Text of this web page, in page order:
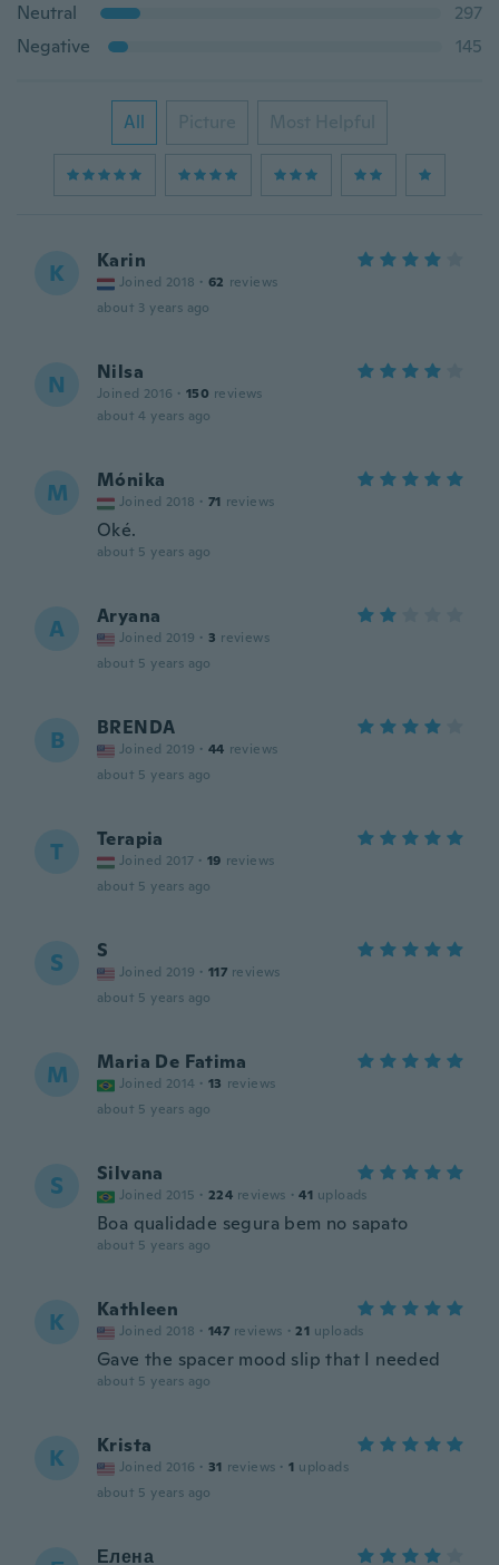
Neutral
297
Negative
145
All Picture Most Helpful
K Karin
Joined 2018 · 62 reviews
about 3 years ago
N Nilsa
Joined 2016 · 150 reviews
about 4 years ago
M Mónika
Joined 2018 · 71 reviews
Oké.
about 5 years ago
A Aryana
Joined 2019 · 3 reviews
about 5 years ago
B BRENDA
Joined 2019 · 44 reviews
about 5 years ago
T Terapia
Joined 2017 · 19 reviews
about 5 years ago
S S
Joined 2019 · 117 reviews
about 5 years ago
M Maria De Fatima
Joined 2014 · 13 reviews
about 5 years ago
S Silvana
Joined 2015 · 224 reviews · 41 uploads
Boa qualidade segura bem no sapato
about 5 years ago
K Kathleen
Joined 2018 · 147 reviews · 21 uploads
Gave the spacer mood slip that I needed
about 5 years ago
K Krista
Joined 2016 · 31 reviews · 1 uploads
about 5 years ago
Елена